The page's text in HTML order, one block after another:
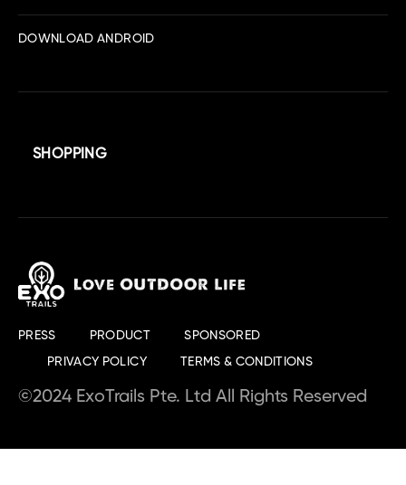
DOWNLOAD ANDROID
SHOPPING
PRESS PRODUCT SPONSORED
PRIVACY POLICY TERMS & CONDITIONS
©2024 ExoTrails Pte. Ltd All Rights Reserved